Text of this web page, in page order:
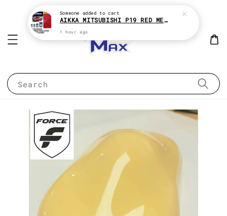
Search
Someone added to cart
AIKKA MITSUBISHI P19 RED METALLIC * 2K CAR PAINT
1 hour ago